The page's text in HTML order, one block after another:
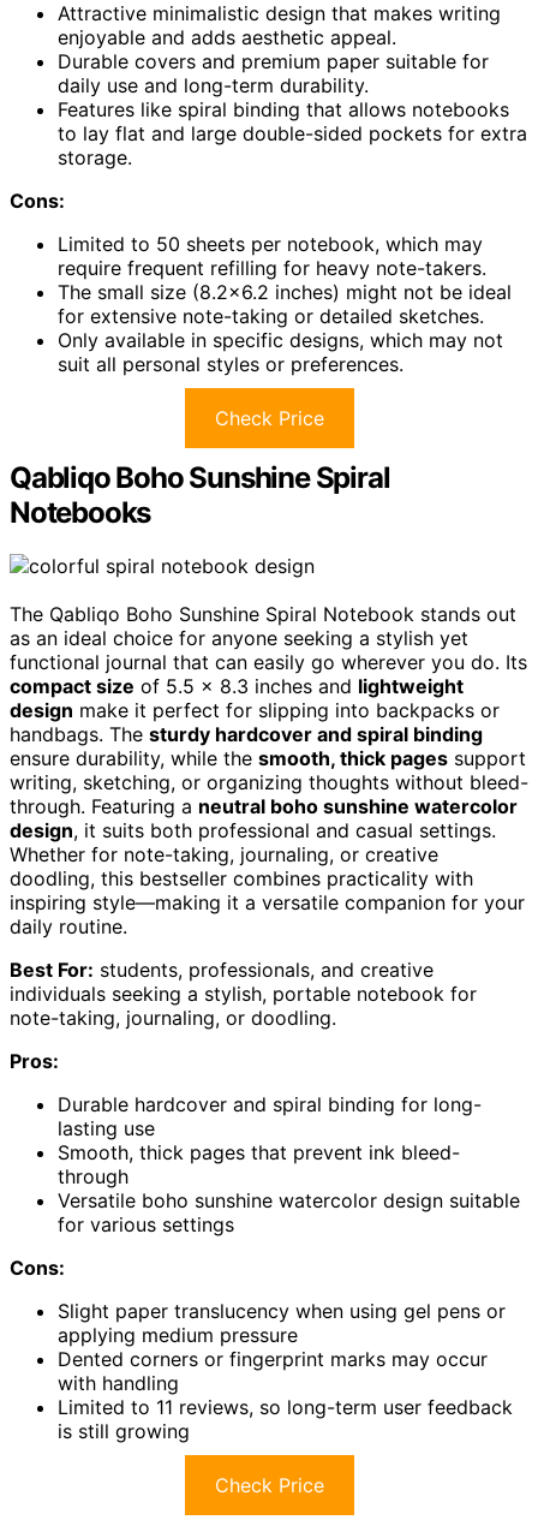
Attractive minimalistic design that makes writing
enjoyable and adds aesthetic appeal.
Durable covers and premium paper suitable for
daily use and long-term durability.
Features like spiral binding that allows notebooks
to lay flat and large double-sided pockets for extra
storage.
Cons:
Limited to 50 sheets per notebook, which may
require frequent refilling for heavy note-takers.
The small size (8.2×6.2 inches) might not be ideal
for extensive note-taking or detailed sketches.
Only available in specific designs, which may not
suit all personal styles or preferences.
Check Price
Qabliqo Boho Sunshine Spiral
Notebooks
The Qabliqo Boho Sunshine Spiral Notebook stands out
as an ideal choice for anyone seeking a stylish yet
functional journal that can easily go wherever you do. Its
compact size of 5.5 x 8.3 inches and lightweight
design make it perfect for slipping into backpacks or
handbags. The sturdy hardcover and spiral binding
ensure durability, while the smooth, thick pages support
writing, sketching, or organizing thoughts without bleed-
through. Featuring a neutral boho sunshine watercolor
design, it suits both professional and casual settings.
Whether for note-taking, journaling, or creative
doodling, this bestseller combines practicality with
inspiring style—making it a versatile companion for your
daily routine.
Best For: students, professionals, and creative
individuals seeking a stylish, portable notebook for
note-taking, journaling, or doodling.
Pros:
Durable hardcover and spiral binding for long-
lasting use
Smooth, thick pages that prevent ink bleed-
through
Versatile boho sunshine watercolor design suitable
for various settings
Cons:
Slight paper translucency when using gel pens or
applying medium pressure
Dented corners or fingerprint marks may occur
with handling
Limited to 11 reviews, so long-term user feedback
is still growing
Check Price